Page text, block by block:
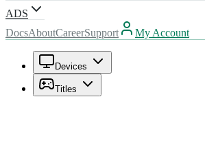
ADS
DocsAboutCareerSupport My Account
Devices
Titles